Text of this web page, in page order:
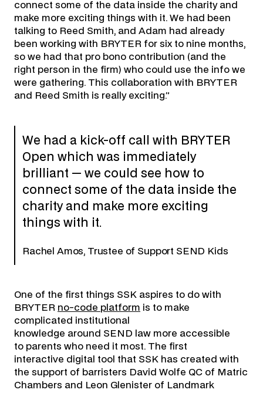
connect some of the data inside the charity and
make more exciting things with it. We had been
talking to Reed Smith, and Adam had already
been working with BRYTER for six to nine months,
so we had that pro bono contribution (and the
right person in the firm) who could use the info we
were gathering. This collaboration with BRYTER
and Reed Smith is really exciting.”
We had a kick-off call with BRYTER
Open which was immediately
brilliant — we could see how to
connect some of the data inside the
charity and make more exciting
things with it.
Rachel Amos, Trustee of Support SEND Kids
One of the first things SSK aspires to do with
BRYTER no-code platform is to make
complicated institutional
knowledge around SEND law more accessible
to parents who need it most. The first
interactive digital tool that SSK has created with
the support of barristers David Wolfe QC of Matric
Chambers and Leon Glenister of Landmark